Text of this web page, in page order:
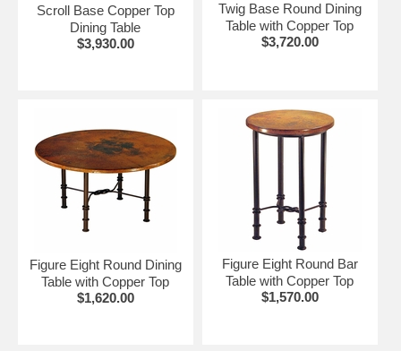
Scroll Base Copper Top
Dining Table
$3,930.00
Twig Base Round Dining
Table with Copper Top
$3,720.00
Figure Eight Round Dining
Table with Copper Top
$1,620.00
Figure Eight Round Bar
Table with Copper Top
$1,570.00